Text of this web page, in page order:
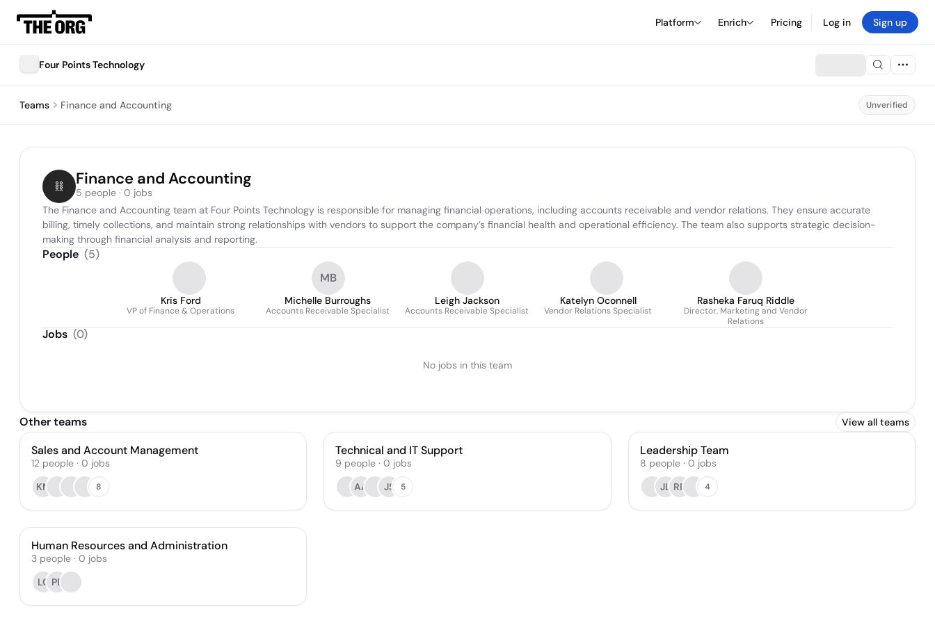
Platform Enrich Pricing Log in Sign up
Four Points Technology
Teams Finance and Accounting Unverified
Finance and Accounting
5 people · 0 jobs
The Finance and Accounting team at Four Points Technology is responsible for managing financial operations, including accounts receivable and vendor relations. They ensure accurate
billing, timely collections, and maintain strong relationships with vendors to support the company’s financial health and operational efficiency. The team also supports strategic decision-
making through financial analysis and reporting.
People (5)
Kris Ford
VP of Finance & Operations
MB
Michelle Burroughs
Accounts Receivable Specialist
Leigh Jackson
Accounts Receivable Specialist
Katelyn Oconnell
Vendor Relations Specialist
Rasheka Faruq Riddle
Director, Marketing and Vendor
Relations
Jobs (0)
No jobs in this team
Other teams View all teams
Sales and Account Management
12 people · 0 jobs
KM
8
Technical and IT Support
9 people · 0 jobs
AA
JS 5
Leadership Team
8 people· 0 jobs
JL RP 4
Human Resources and Administration
3 people · 0 jobs
LC PB